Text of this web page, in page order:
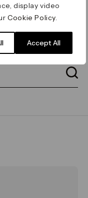
display video
Cookie Policy
Accept All